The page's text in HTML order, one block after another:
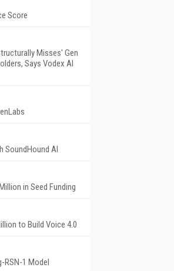
Score
Misses' Gen
Says Vodex AI
SoundHound AI
in Seed Funding
to Build Voice 4.0
RSN-1 Model